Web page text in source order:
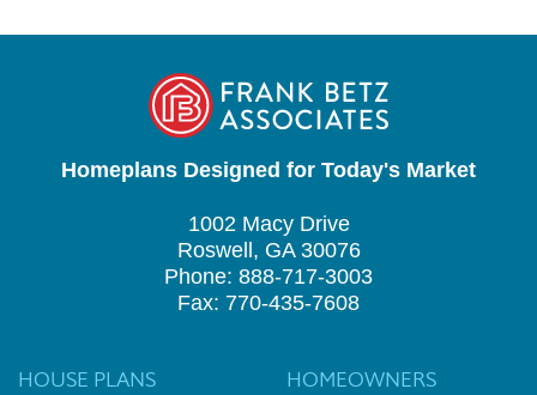
Homeplans Designed for Today's Market
1002 Macy Drive
Roswell, GA 30076
Phone: 888-717-3003
Fax: 770-435-7608
HOUSE PLANS HOMEOWNERS